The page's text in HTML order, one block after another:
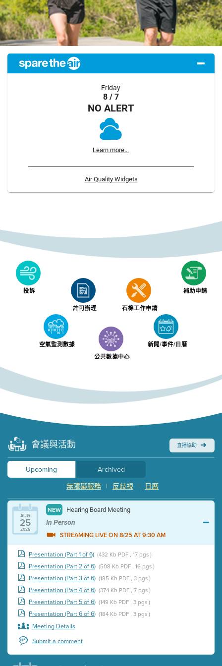
Friday
8 / 7
NO ALERT
Learn more...
Air Quality Widgets
投訴
許可辦理 石棉工作申請
補助申請
空氣監測數據
公共數據中心
新聞/事件/日曆
會議與活動 直播協助
Upcoming
Archived
日曆
|
反歧視
|
無障礙服務
AUG
25
2026
NEW Hearing Board Meeting
In Person
STREAMING LIVE ON 8/25 AT 9:30 AM
Presentation (Part 1 of 6) (432 Kb PDF , 17 pgs )
Presentation (Part 2 of 6) (508 Kb PDF , 16 pgs )
Presentation (Part 3 of 6) (185 Kb PDF , 3 pgs )
Presentation (Part 4 of 6) (374 Kb PDF , 7 pgs )
Presentation (Part 5 of 6) (149 Kb PDF , 3 pgs )
Presentation (Part 6 of 6) (184 Kb PDF , 3 pgs )
Meeting Details
Submit a comment